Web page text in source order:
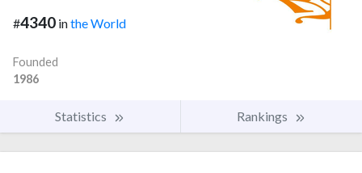
#4340 inthe World
Founded
1986
Statistics Rankings